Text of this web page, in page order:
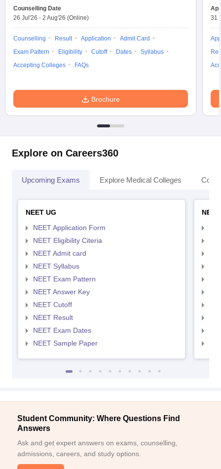
in IndiaVeterinary Science Colleges in Maharashtra
Year Question Paper
Counselling Date
26 Jul'26 - 2 Aug'26 (Online)
Counselling Result Application
Admit Card
Exam Pattern
Eligibility Cutoff Dates
Syllabus
Accepting Colleges
FAQs
Brochure
31
Explore on Careers360
Upcoming Exams Explore Medical Colleges
NEET UG
NEET Application Form
NEET Eligibility Citeria
NEET Admit card
NEET Syllabus
NEET Exam Pattern
NEET Answer Key
NEET Cutoff
NEET Result
NEET Exam Dates
NEET Sample Paper
Student Community: Where Questions Find
Answers
Ask and get expert answers on exams, counselling,
admissions, careers, and study options.